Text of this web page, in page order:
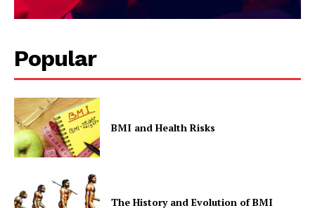
Popular
BMI and Health Risks
The History and Evolution of BMI